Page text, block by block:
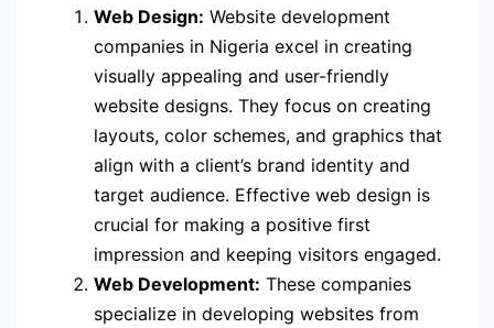
Web Design: Website development
companies in Nigeria excel in creating
visually appealing and user-friendly
website designs. They focus on creating
layouts, color schemes, and graphics that
align with a client’s brand identity and
target audience. Effective web design is
crucial for making a positive first
impression and keeping visitors engaged.
Web Development: These companies
specialize in developing websites from